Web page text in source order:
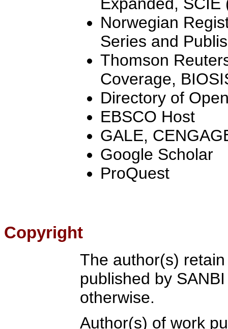
Norwegian
Series and
Thomson
Coverage,
Directory of
EBSCO Host
GALE,
Google Scholar
ProQuest
Copyright
The author(s)
published by
otherwise.
Author(s) of work